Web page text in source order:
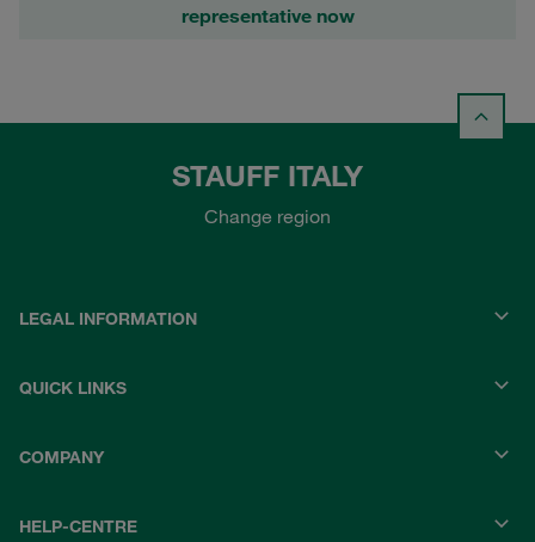
representative now
STAUFF ITALY
Change region
LEGAL INFORMATION
QUICK LINKS
COMPANY
HELP-CENTRE